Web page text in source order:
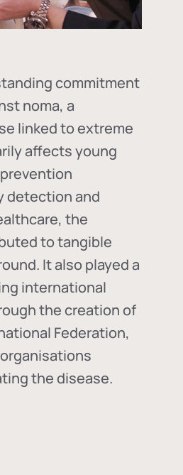
commitment
noma, a
linked to extreme
affects young
detection and
the
to tangible
It also played a
international
the creation of
Federation,
the disease.